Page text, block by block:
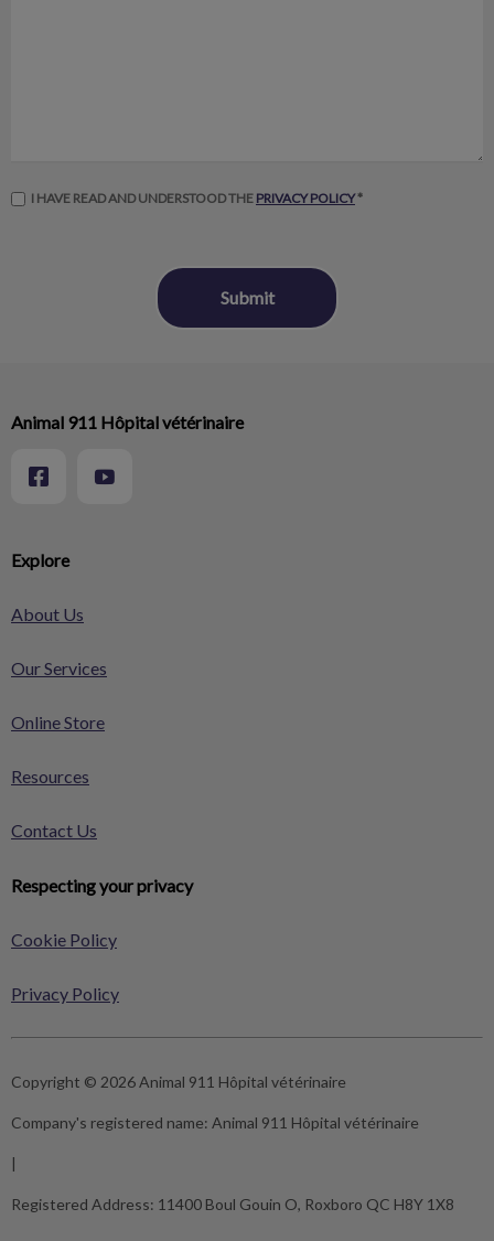
I HAVE READ AND UNDERSTOOD THE PRIVACY POLICY*
Explore
About Us
Our Services
Online Store
Resources
Contact Us
Respecting your privacy
Cookie Policy
Privacy Policy
Animal 911 Hôpital vétérinaire
Copyright © 2026 Animal 911 Hôpital vétérinaire
Company's registered name: Animal 911 Hôpital vétérinaire
|
Registered Address: 11400 Boul Gouin O, Roxboro QC H8Y 1X8